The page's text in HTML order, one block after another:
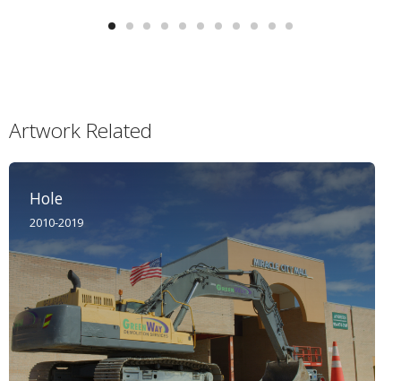
Artwork Related
Hole
2010-2019